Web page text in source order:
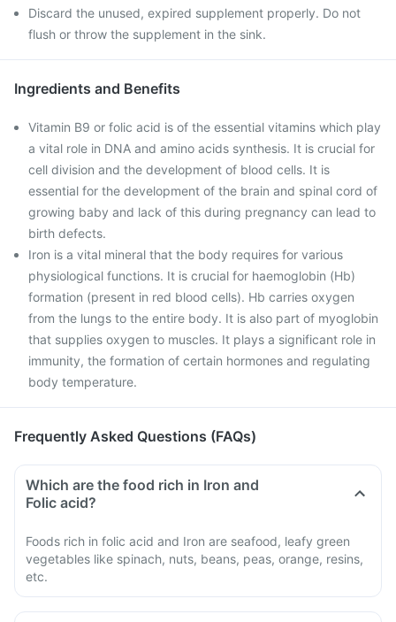
Discard the unused, expired supplement properly. Do not
flush or throw the supplement in the sink.
Ingredients and Benefits
Vitamin B9 or folic acid is of the essential vitamins which play
a vital role in DNA and amino acids synthesis. It is crucial for
cell division and the development of blood cells. It is
essential for the development of the brain and spinal cord of
growing baby and lack of this during pregnancy can lead to
birth defects.
Iron is a vital mineral that the body requires for various
physiological functions. It is crucial for haemoglobin (Hb)
formation (present in red blood cells). Hb carries oxygen
from the lungs to the entire body. It is also part of myoglobin
that supplies oxygen to muscles. It plays a significant role in
immunity, the formation of certain hormones and regulating
body temperature.
Frequently Asked Questions (FAQs)
Which are the food rich in Iron and
Folic acid?
Foods rich in folic acid and Iron are seafood, leafy green
vegetables like spinach, nuts, beans, peas, orange, resins,
etc.